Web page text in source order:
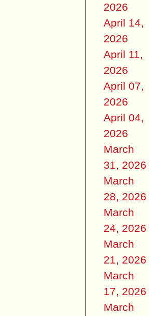
2026
April 14,
2026
April 11,
2026
April 07,
2026
April 04,
2026
March
31, 2026
March
28, 2026
March
24, 2026
March
21, 2026
March
17, 2026
March